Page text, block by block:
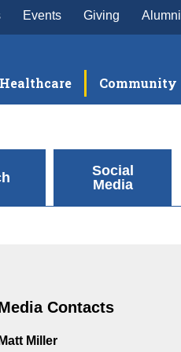
Events Giving Alumni
Healthcare Community
Social
Media
Contacts
Matt Miller